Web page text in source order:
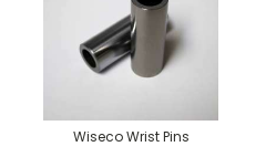
Wiseco Wrist Pins